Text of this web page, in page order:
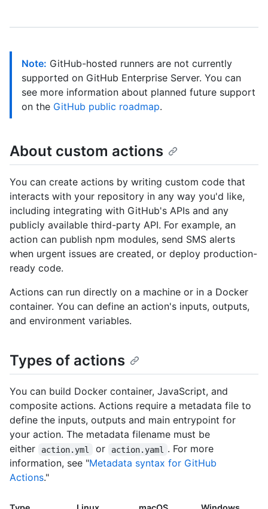
Note: GitHub-hosted runners are not currently
supported on GitHub Enterprise Server. You can
see more information about planned future support
on the GitHub public roadmap.
About custom actions
You can create actions by writing custom code that
interacts with your repository in any way you'd like,
including integrating with GitHub's APIs and any
publicly available third-party API. For example, an
action can publish npm modules, send SMS alerts
when urgent issues are created, or deploy production-
ready code.
Actions can run directly on a machine or in a Docker
container. You can define an action's inputs, outputs,
and environment variables.
Types of actions
You can build Docker container, JavaScript, and
composite actions. Actions require a metadata file to
define the inputs, outputs and main entrypoint for
your action. The metadata filename must be
either
action.yml or action.yaml
. For more
information, see "Metadata syntax for GitHub
Actions."